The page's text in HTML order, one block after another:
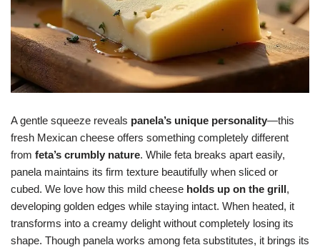
A gentle squeeze reveals panela’s unique personality—this
fresh Mexican cheese offers something completely different
from feta’s crumbly nature. While feta breaks apart easily,
panela maintains its firm texture beautifully when sliced or
cubed. We love how this mild cheese holds up on the grill,
developing golden edges while staying intact. When heated, it
transforms into a creamy delight without completely losing its
shape. Though panela works among feta substitutes, it brings its